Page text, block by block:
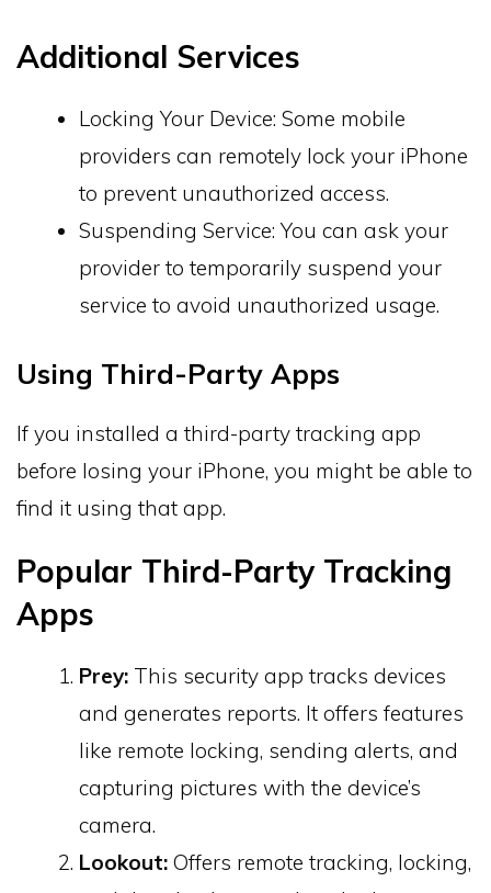
Additional Services
Locking Your Device: Some mobile
providers can remotely lock your iPhone
to prevent unauthorized access.
Suspending Service: You can ask your
provider to temporarily suspend your
service to avoid unauthorized usage.
Using Third-Party Apps
If you installed a third-party tracking app
before losing your iPhone, you might be able to
find it using that app.
Popular Third-Party Tracking
Apps
Prey: This security app tracks devices
and generates reports. It offers features
like remote locking, sending alerts, and
capturing pictures with the device’s
camera.
Lookout: Offers remote tracking, locking,